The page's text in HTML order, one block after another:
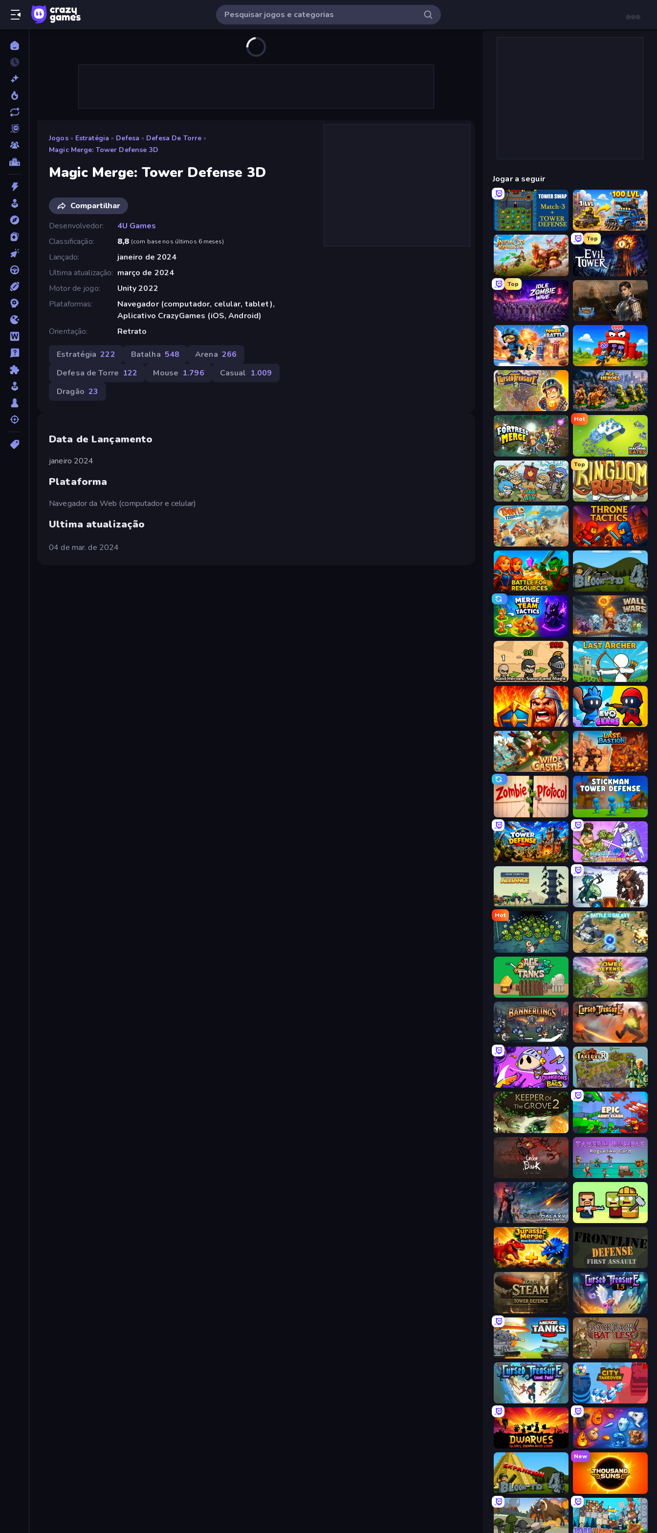
Jogos » Estratégia » Defesa » Defesa De Torre »
Magic Merge: Tower Defense 3D
Magic Merge: Tower Defense 3D
Compartilhar
Desenvolvedor
4U Games
Classificação
8,8 (com base nos últimos 6 meses)
Lançado
janeiro de 2024
Ultima atualização
março de 2024
Motor de jogo
Unity 2022
Plataformas
Navegador (computador, celular, tablet),
Aplicativo CrazyGames (iOS, Android)
Orientação
Retrato
Estratégia 222 Batalha 548 Arena 266
Defesa de Torre 122 Mouse 1.796 Casual 1.009
Dragão 23
Data de Lançamento
janeiro 2024
Plataforma
Navegador da Web (computador e celular)
Ultima atualização
04 de mar. de 2024
Jogar a seguir
Tower Swap AOD - Art Of Defense
Infinity Kingdom
Top
Evil Tower
Top
Idle Zombie Wave: Survivors Battle Arena
Tower Battle TimeWarriors
Cursed Treasure 2 Age of Heroes
Fortress Merge
Hot
Machine Eater
Raid Heroes: Total War
Top
Kingdom Rush
Day D Tower Rush Throne Tactics
Battle for Resources Bloons Tower Defense 4
Merge Team Tactics Wall Wars
Raid Heroes: Sword and Magic Last Archer
WarLink: Crown & Clash Evo Gears
Wild Castle TD: Grow Empire Last Bastion
Zombie Protocol
Tower Defense Human Leap: Evolution
Iron Towers Alliance Dark Stones: Card Battle RPG
Hot
Base Defence Battle for the Galaxy
Age of Tanks Warriors: TD War Tower Defense Clash
Bannerlings Cursed Treasure
Dungeons and Bags Takeover
Keeper of the Grove 2 Epic Army Clash
UnderDark: Defense Tavern Rumble: Roguelike Card
Galaxy Control: 3D Strategy Zombie Horde: Build & Survive
Jurassic Merge: Dino Evolution Frontline Defense
Age of Steam Tower Defence Cursed Treasure 1.5
Merge Master Tanks: Tank Wars Backpack Battles
Cursed Treasure Level Pack City Takeover
Elemental Merge
Bloons Tower Defense 4 Expansion
New
Thousand Suns